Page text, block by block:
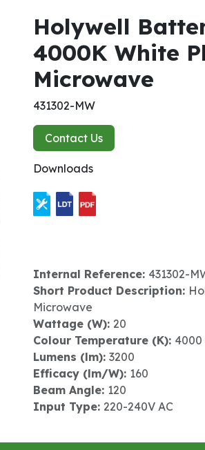
Holywell
4000K White
Microwave
431302-MW
Contact Us
Downloads
Internal Reference: 431302-
Short Product Description:
Microwave
Wattage (W): 20
Colour Temperature (K): 4000
Lumens (lm): 3200
Efficacy (lm/W): 160
Beam Angle: 120
Input Type: 220-240V AC